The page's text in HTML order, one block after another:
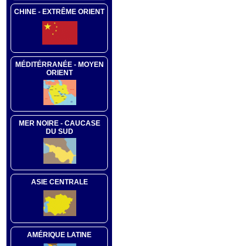
CHINE - EXTRÊME ORIENT
MÉDITÉRRANÉE - MOYEN
ORIENT
MER NOIRE - CAUCASE
DU SUD
ASIE CENTRALE
AMÉRIQUE LATINE